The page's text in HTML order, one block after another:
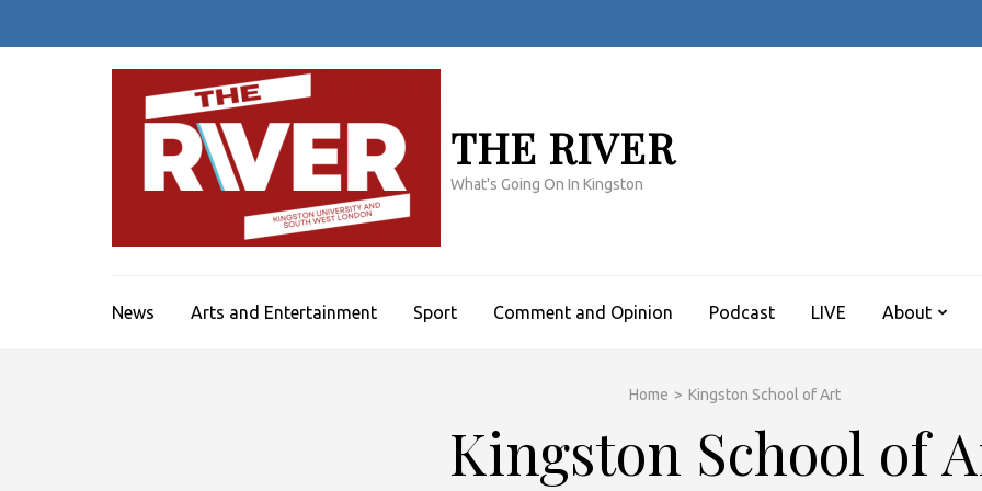
THE RIVER
What's Going On In Kingston
News Arts and Entertainment Sport Comment and Opinion Podcast LIVE About
Home > Kingston School of Art
Kingston School of